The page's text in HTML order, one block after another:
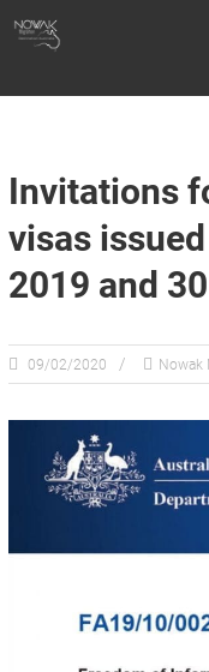
N
K
I
G
A
T
I
O
N
Invitations
visas
2019 and
09/02/2020 Nowak